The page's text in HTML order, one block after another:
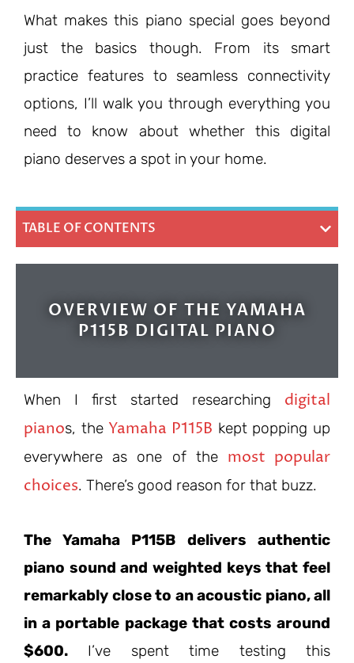
What makes this piano special goes beyond
just the basics though. From its smart
practice features to seamless connectivity
options, I’ll walk you through everything you
need to know about whether this digital
piano deserves a spot in your home.
TABLE OF CONTENTS
OVERVIEW OF THE YAMAHA
P115B DIGITAL PIANO
When I first started researching digital
pianos, the Yamaha P115B kept popping up
everywhere as one of the most popular
choices. There’s good reason for that buzz.
The Yamaha P115B delivers authentic
piano sound and weighted keys that feel
remarkably close to an acoustic piano, all
in a portable package that costs around
$600. I’ve spent time testing this